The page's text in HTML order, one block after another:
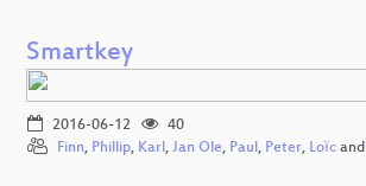
Smartkey
2016-06-12
40
Finn, Phillip, Karl, Jan Ole, Paul, Peter, Loїc and